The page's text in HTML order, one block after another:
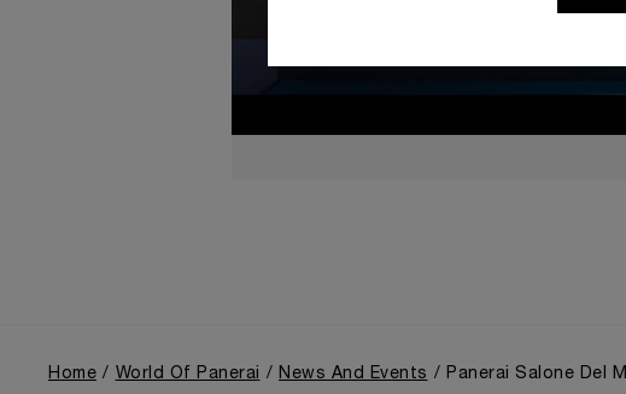
Home World Of Panerai News And Events Panerai Salone Del